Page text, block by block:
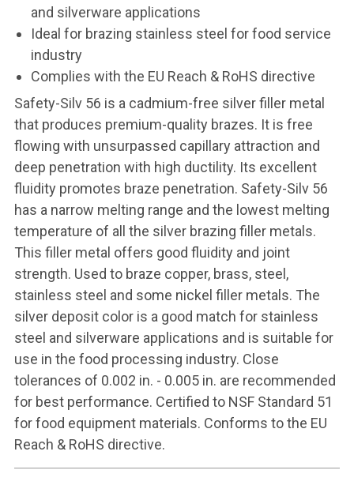
and silverware applications
Ideal for brazing stainless steel for food service
industry
Complies with the EU Reach & RoHS directive
Safety-Silv 56 is a cadmium-free silver filler metal
that produces premium-quality brazes. It is free
flowing with unsurpassed capillary attraction and
deep penetration with high ductility. Its excellent
fluidity promotes braze penetration. Safety-Silv 56
has a narrow melting range and the lowest melting
temperature of all the silver brazing filler metals.
This filler metal offers good fluidity and joint
strength. Used to braze copper, brass, steel,
stainless steel and some nickel filler metals. The
silver deposit color is a good match for stainless
steel and silverware applications and is suitable for
use in the food processing industry. Close
tolerances of 0.002 in. - 0.005 in. are recommended
for best performance. Certified to NSF Standard 51
for food equipment materials. Conforms to the EU
Reach & RoHS directive.